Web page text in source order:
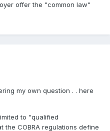
offer the "common law"
my own question . . here
to "qualified
COBRA regulations define